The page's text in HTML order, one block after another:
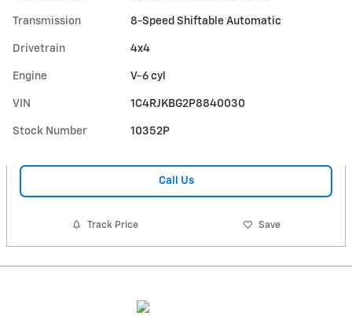
Transmission 8-Speed Shiftable Automatic
Drivetrain 4x4
Engine V-6 cyl
VIN 1C4RJKBG2P8840030
Stock Number 10352P
Call Us
Track Price Save